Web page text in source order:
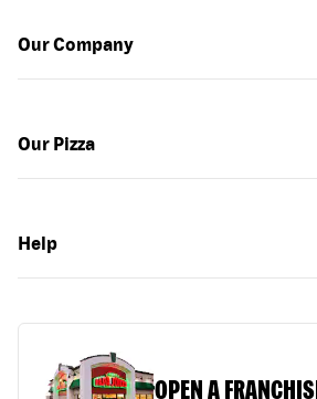
Our Company
Our Pizza
Help
OPEN A